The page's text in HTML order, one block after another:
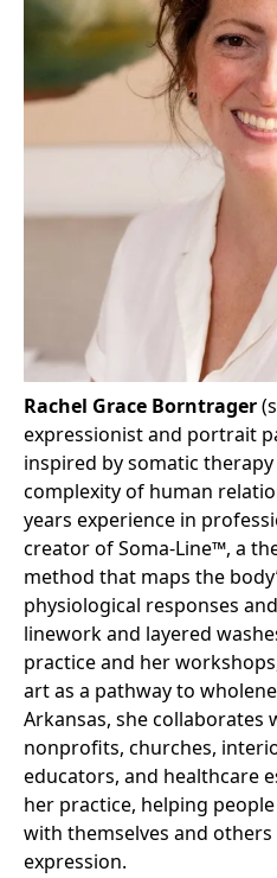
Rachel Grace Borntrager
expressionist and portrait
inspired by somatic
complexity of human
years experience in
creator of Soma-Line™️, a
method that maps the
physiological responses
linework and layered
practice and her
art as a pathway to
Arkansas, she collaborates
nonprofits, churches,
educators, and healthcare
her practice, helping
with themselves and
expression.